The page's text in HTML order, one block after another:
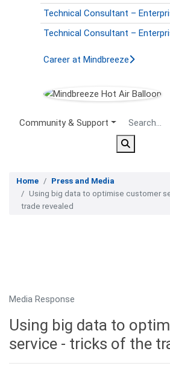
Technical Consultant –
Technical Consultant –
Career at Mindbreeze
Secondary Menu
Community & Support
Home
Press and Media
Using big data to optimise customer
trade revealed
Media Response
Using big data to
service - tricks of the